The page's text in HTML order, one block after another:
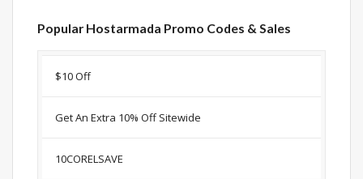
Popular Hostarmada Promo Codes & Sales
Discount
$10 Off
Get An Extra 10% Off Sitewide
10CORELSAVE